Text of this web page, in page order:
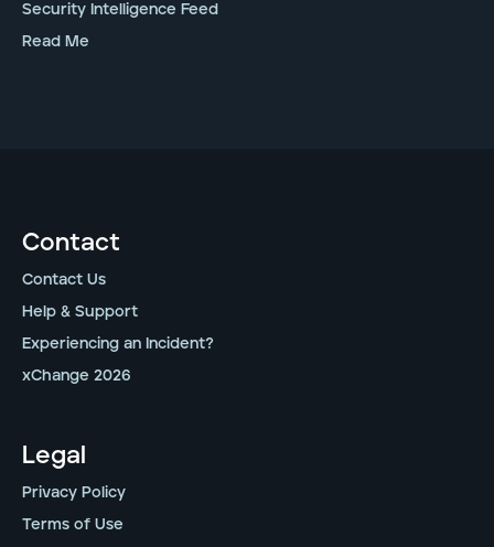
Security Intelligence Feed
Read Me
Contact
Contact Us
Help & Support
Experiencing an Incident?
xChange 2026
Legal
Privacy Policy
Terms of Use